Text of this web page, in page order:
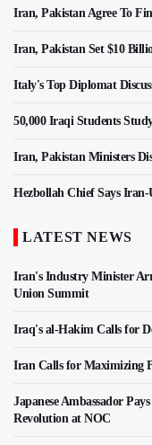
Iran, Pakistan Agree To
Iran, Pakistan Set $10
Italy's Top Diplomat
50,000 Iraqi Students
Iran, Pakistan Ministers
Hezbollah Chief Says Iran-
LATEST NEWS
Iran's Industry Minister
Union Summit
Iraq's al-Hakim Calls for
Iran Calls for Maximizing
Japanese Ambassador
Revolution at NOC